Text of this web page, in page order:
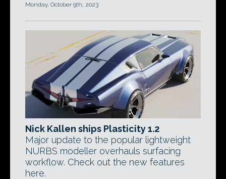
Monday, October 9th, 2023
Nick Kallen ships Plasticity 1.2
Major update to the popular lightweight
NURBS modeller overhauls surfacing
workflow. Check out the new features
here.